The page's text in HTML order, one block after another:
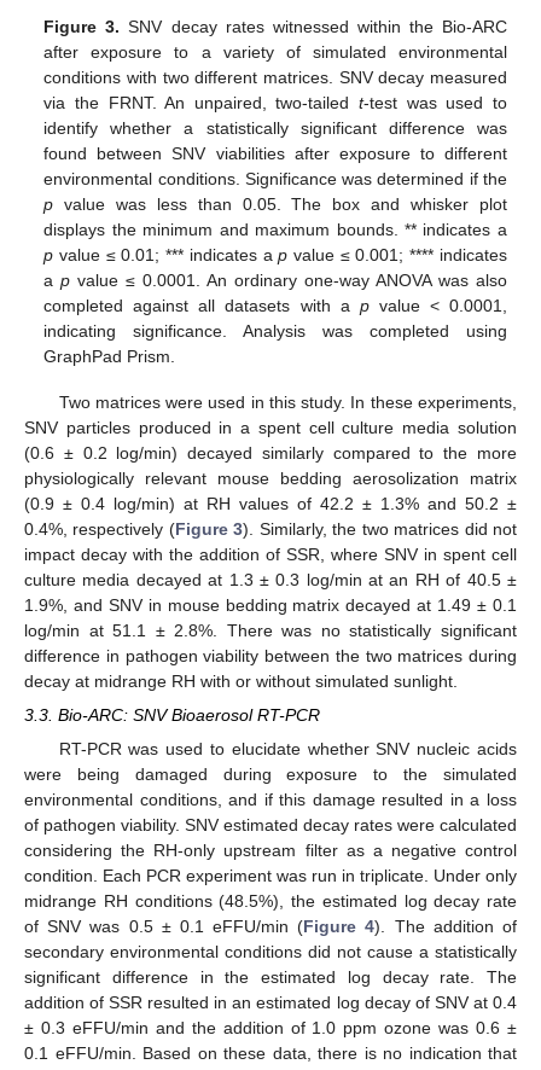
Figure 3. SNV decay rates witnessed within the Bio-ARC
after exposure to a variety of simulated environmental
conditions with two different matrices. SNV decay measured
via the FRNT. An unpaired, two-tailed t-test was used to
identify whether a statistically significant difference was
found between SNV viabilities after exposure to different
environmental conditions. Significance was determined if the
p value was less than 0.05. The box and whisker plot
displays the minimum and maximum bounds. ** indicates a
p value ≤ 0.01; *** indicates ap value ≤ 0.001; **** indicates
ap value ≤ 0.0001. An ordinary one-way ANOVA was also
completed against all datasets with a pvalue < 0.0001,
indicating significance. Analysis was completed using
GraphPad Prism.
Two matrices were used in this study. In these experiments,
SNV particles produced in a spent cell culture media solution
(0.6 ± 0.2 log/min) decayed similarly compared to the more
physiologically relevant mouse bedding aerosolization matrix
(0.9 ± 0.4 log/min) at RH values of 42.2 ± 1.3% and 50.2 ±
0.4%, respectively (Figure 3). Similarly, the two matrices did not
impact decay with the addition of SSR, where SNV in spent cell
culture media decayed at 1.3 ± 0.3 log/min at an RH of 40.5 ±
1.9%, and SNV in mouse bedding matrix decayed at 1.49 ± 0.1
log/min at 51.1 ± 2.8%. There was no statistically significant
difference in pathogen viability between the two matrices during
decay at midrange RH with or without simulated sunlight.
3.3. Bio-ARC: SNV Bioaerosol RT-PCR
RT-PCR was used to elucidate whether SNV nucleic acids
were being damaged during exposure to the simulated
environmental conditions, and if this damage resulted in a loss
of pathogen viability. SNV estimated decay rates were calculated
considering the RH-only upstream filter as a negative control
condition. Each PCR experiment was run in triplicate. Under only
midrange RH conditions (48.5%), the estimated log decay rate
of SNV was 0.5 ± 0.1 eFFU/min (Figure 4). The addition of
secondary environmental conditions did not cause a statistically
significant difference in the estimated log decay rate. The
addition of SSR resulted in an estimated log decay of SNV at 0.4
± 0.3 eFFU/min and the addition of 1.0 ppm ozone was 0.6 ±
0.1 eFFU/min. Based on these data, there is no indication that
12. May
13. May
14. May
15. May
16. May
17. May
18. May
19. May
20. May
22. May
23. May
24. May
25. May
26. May
27. May
28. May
29. May
30. May
1. Jun
2. Jun
3. Jun
4. Jun
5. Jun
6. Jun
7. Jun
8. Jun
9. Jun
11. Jun
12. Jun
13. Jun
14. Jun
15. Jun
16. Jun
17. Jun
18. Jun
19. Jun
21. Jun
22. Jun
23. Jun
24. Jun
25. Jun
26. Jun
27. Jun
28. Jun
29. Jun
1. Jul
2. Jul
3. Jul
4. Jul
5. Jul
6. Jul
7. Jul
8. Jul
9. Jul
11. Jul
12. Jul
13. Jul
14. Jul
15. Jul
16. Jul
17. Jul
18. Jul
19. Jul
21. Jul
22. Jul
23. Jul
24. Jul
25. Jul
26. Jul
27. Jul
28. Jul
29. Jul
31. Jul
1. Aug
2. Aug
3. Aug
4. Aug
5. Aug
6. Aug
7. Aug
8. Aug